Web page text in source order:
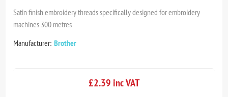
Satin finish embroidery threads specifically designed for embroidery
machines 300 metres
Manufacturer: Brother
£2.39 inc VAT